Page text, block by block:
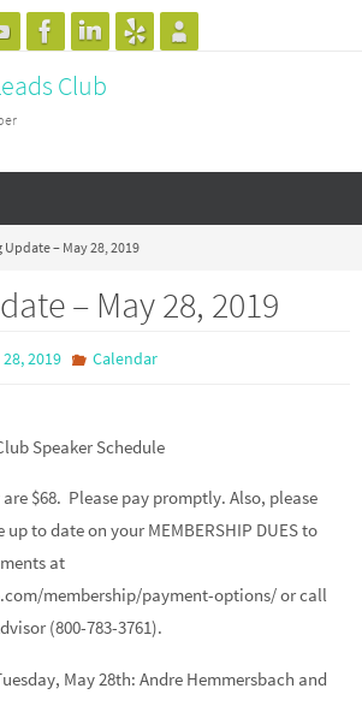
Club
Update – May 28, 2019
– May 28, 2019
28, 2019 Calendar
Speaker Schedule
$68. Please pay promptly. Also, please
to date on your MEMBERSHIP DUES to
at
membership/payment-options/ or call
(800-783-3761).
May 28th: Andre Hemmersbach and